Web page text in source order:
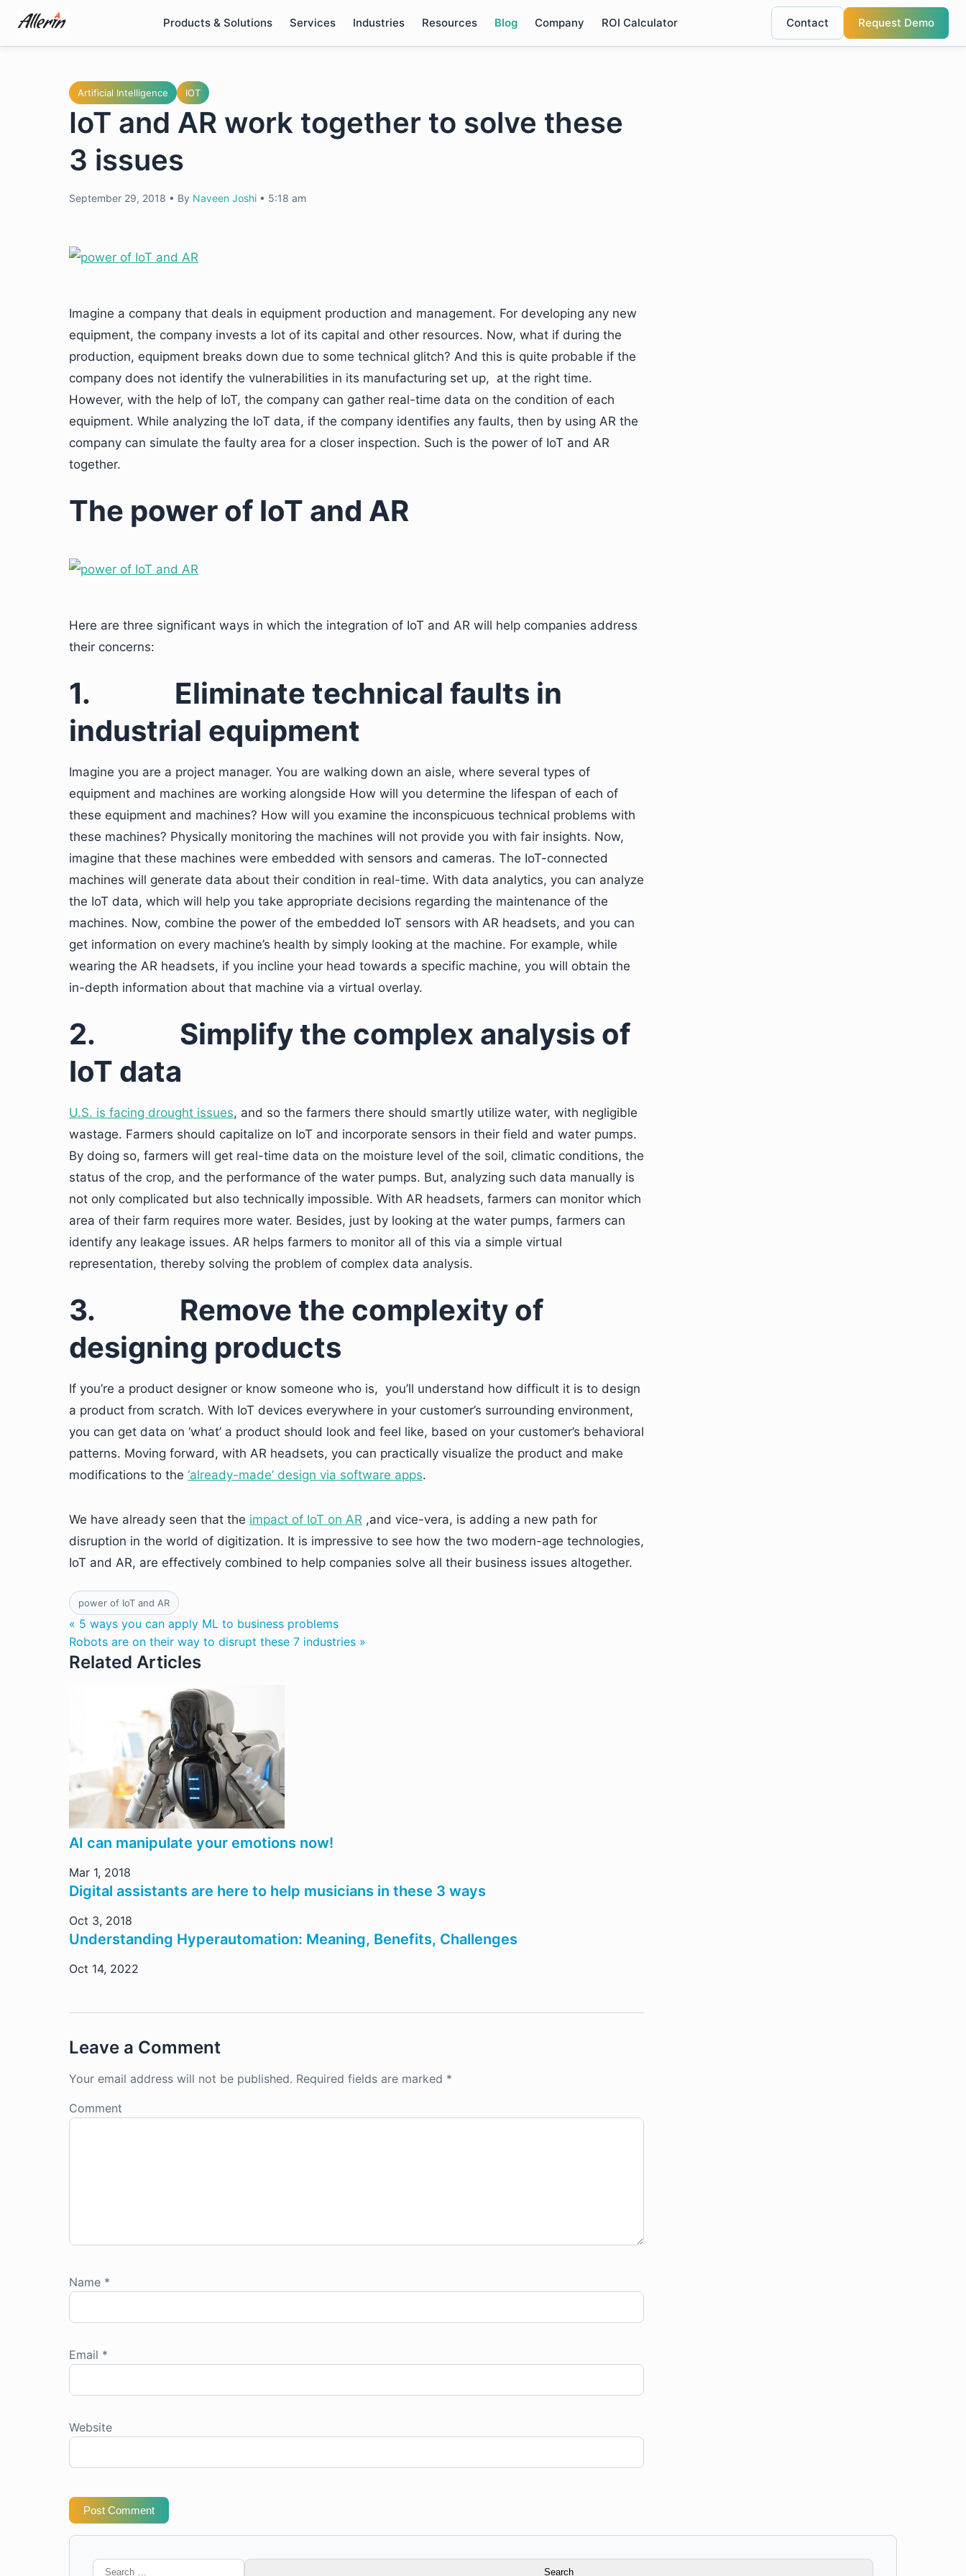
content
Products & Solutions Services Industries Resources Blog Company ROI Calculator Contact Request Demo
Artificial Intelligence IOT
IoT and AR work together to solve these
3 issues
September 29, 2018 • By Naveen Joshi • 5:18 am
Imagine a company that deals in equipment production and management. For developing any new
equipment, the company invests a lot of its capital and other resources. Now, what if during the
production, equipment breaks down due to some technical glitch? And this is quite probable if the
company does not identify the vulnerabilities in its manufacturing set up, at the right time.
However, with the help of IoT, the company can gather real-time data on the condition of each
equipment. While analyzing the IoT data, if the company identifies any faults, then by using AR the
company can simulate the faulty area for a closer inspection. Such is the power of IoT and AR
together.
The power of IoT and AR
Here are three significant ways in which the integration of IoT and AR will help companies address
their concerns:
1. Eliminate technical faults in
industrial equipment
Imagine you are a project manager. You are walking down an aisle, where several types of
equipment and machines are working alongside How will you determine the lifespan of each of
these equipment and machines? How will you examine the inconspicuous technical problems with
these machines? Physically monitoring the machines will not provide you with fair insights. Now,
imagine that these machines were embedded with sensors and cameras. The IoT-connected
machines will generate data about their condition in real-time. With data analytics, you can analyze
the IoT data, which will help you take appropriate decisions regarding the maintenance of the
machines. Now, combine the power of the embedded IoT sensors with AR headsets, and you can
get information on every machine’s health by simply looking at the machine. For example, while
wearing the AR headsets, if you incline your head towards a specific machine, you will obtain the
in-depth information about that machine via a virtual overlay.
2. Simplify the complex analysis of
IoT data
U.S. is facing drought issues, and so the farmers there should smartly utilize water, with negligible
wastage. Farmers should capitalize on IoT and incorporate sensors in their field and water pumps.
By doing so, farmers will get real-time data on the moisture level of the soil, climatic conditions, the
status of the crop, and the performance of the water pumps. But, analyzing such data manually is
not only complicated but also technically impossible. With AR headsets, farmers can monitor which
area of their farm requires more water. Besides, just by looking at the water pumps, farmers can
identify any leakage issues. AR helps farmers to monitor all of this via a simple virtual
representation, thereby solving the problem of complex data analysis.
3. Remove the complexity of
designing products
If you’re a product designer or know someone who is, you’ll understand how difficult it is to design
a product from scratch. With IoT devices everywhere in your customer’s surrounding environment,
you can get data on ‘what’ a product should look and feel like, based on your customer’s behavioral
patterns. Moving forward, with AR headsets, you can practically visualize the product and make
modifications to the ‘already-made’ design via software apps.
We have already seen that the impact of IoT on AR ,and vice-vera, is adding a new path for
disruption in the world of digitization. It is impressive to see how the two modern-age technologies,
IoT and AR, are effectively combined to help companies solve all their business issues altogether.
power of IoT and AR
« 5 ways you can apply ML to business problems
Robots are on their way to disrupt these 7 industries »
Related Articles
AI can manipulate your emotions now!
Mar 1, 2018
Digital assistants are here to help musicians in these 3 ways
Oct 3, 2018
Understanding Hyperautomation: Meaning, Benefits, Challenges
Oct 14, 2022
Leave a Comment
Your email address will not be published. Required fields are marked *
Comment
Name *
Email *
Website
Post Comment
Search